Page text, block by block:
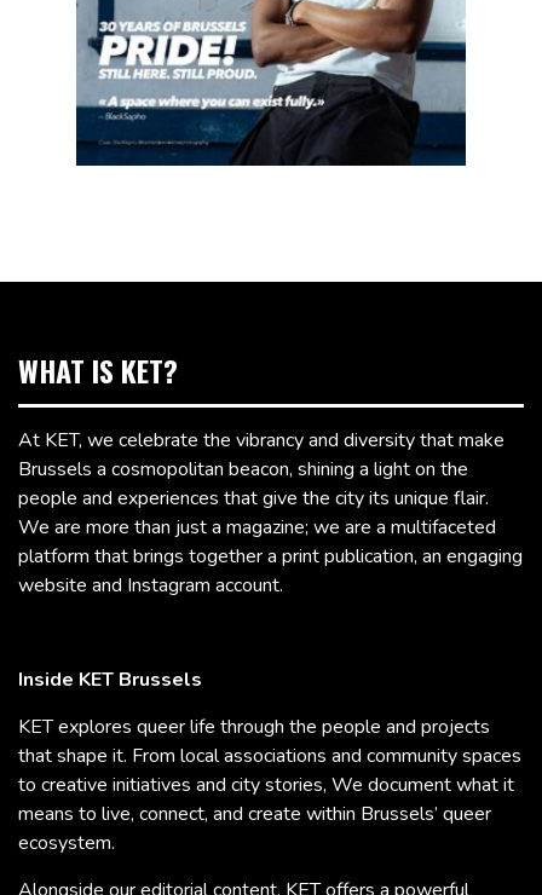
WHAT IS KET?
At KET, we celebrate the vibrancy and diversity that make
Brussels a cosmopolitan beacon, shining a light on the
people and experiences that give the city its unique flair.
We are more than just a magazine; we are a multifaceted
platform that brings together a print publication, an engaging
website and Instagram account.
Inside KET Brussels
KET explores queer life through the people and projects
that shape it. From local associations and community spaces
to creative initiatives and city stories, We document what it
means to live, connect, and create within Brussels’ queer
ecosystem.